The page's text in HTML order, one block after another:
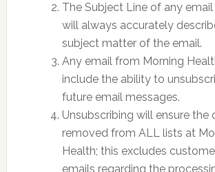
The Subject Line of any
will always accurately
subject matter of the email.
Any email from Morning
include the ability to
future email messages.
Unsubscribing will ensure the
removed from ALL lists at
Health; this excludes
emails regarding the